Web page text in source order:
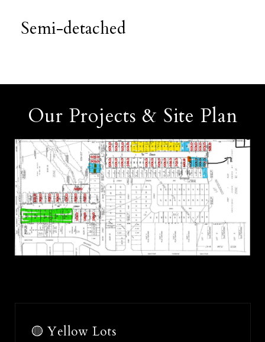
Semi-detached
Our Projects & Site Plan
🟡 Yellow Lots